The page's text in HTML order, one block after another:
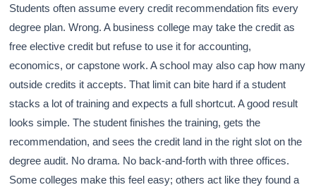
Students often assume every credit recommendation fits every
degree plan. Wrong. A business college may take the credit as
free elective credit but refuse to use it for accounting,
economics, or capstone work. A school may also cap how many
outside credits it accepts. That limit can bite hard if a student
stacks a lot of training and expects a full shortcut. A good result
looks simple. The student finishes the training, gets the
recommendation, and sees the credit land in the right slot on the
degree audit. No drama. No back-and-forth with three offices.
Some colleges make this feel easy; others act like they found a